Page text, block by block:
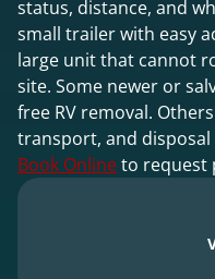
status, distance, and
small trailer with easy
large unit that cannot
site. Some newer or
free RV removal.
transport, and disposal
Book Onlineto request